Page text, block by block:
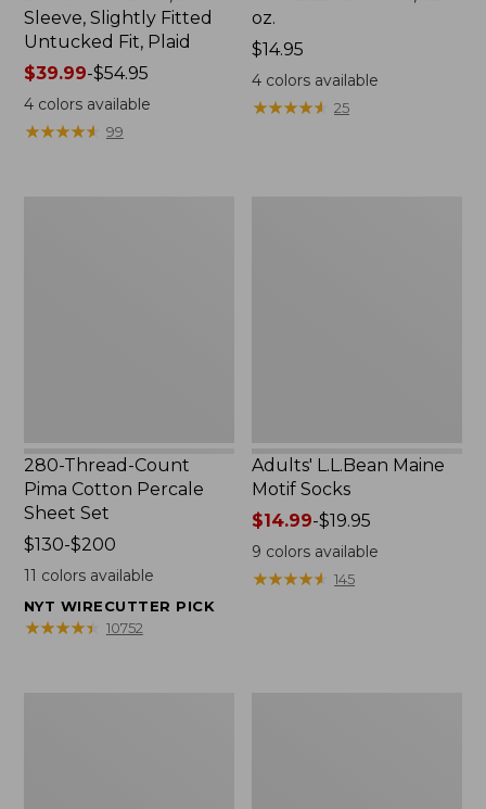
Sleeve, Slightly Fitted
Untucked Fit, Plaid
Price
range
from:
$39.99-$54.95
4colors available
★★★★★
★★★★★ 99
oz.
Price:
$14.95
$14.95
4 colors available
★★★★★
★★★★★ 25
280-Thread-Count
Pima Cotton Percale
Sheet Set
Price
range
$130
to:
$130-$200
11 colors available
NYT WIRECUTTER PICK
★★★★★
★★★★★ 10752
Adults' L.L.Bean Maine
Motif Socks
Price
range
from:
$14.99
$14.99-$19.95
9 colors available
★★★★★
★★★★★ 145